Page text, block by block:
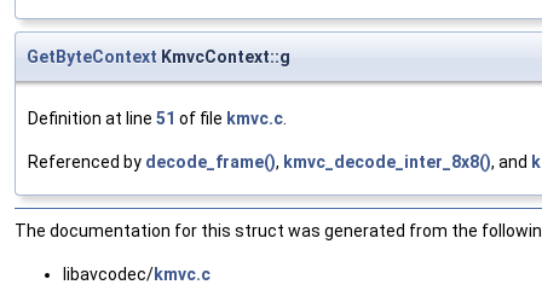
GetByteContext KmvcContext::g
Definition at line 51 of file kmvc.c.
Referenced by decode_frame(), kmvc_decode_inter_8x8(), and
The documentation for this struct was generated from the
libavcodec/kmvc.c